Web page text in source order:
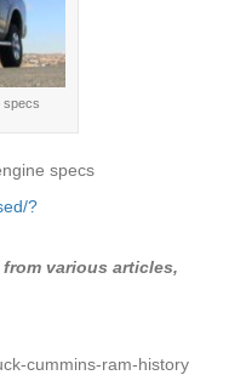
specs
specs
?
various articles,
cummins-ram-history